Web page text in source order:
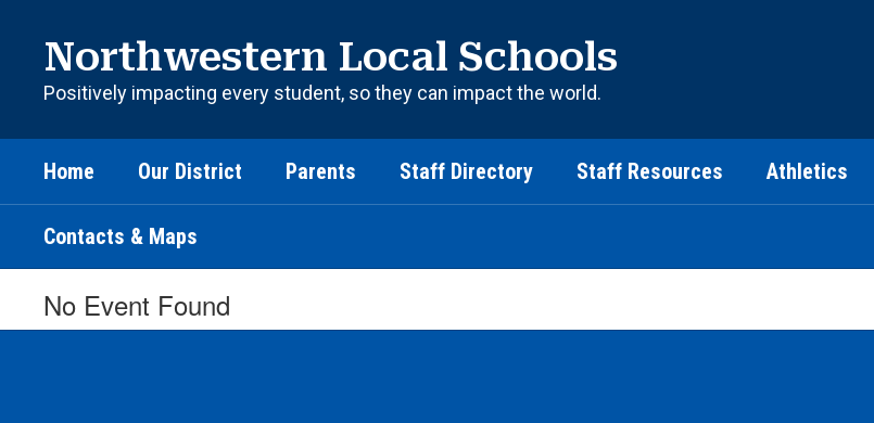
content
Northwestern Local Schools
Positively impacting every student, so they can impact the world.
Home Our District Parents Staff Directory Staff Resources Athletics
Contacts & Maps
No Event Found